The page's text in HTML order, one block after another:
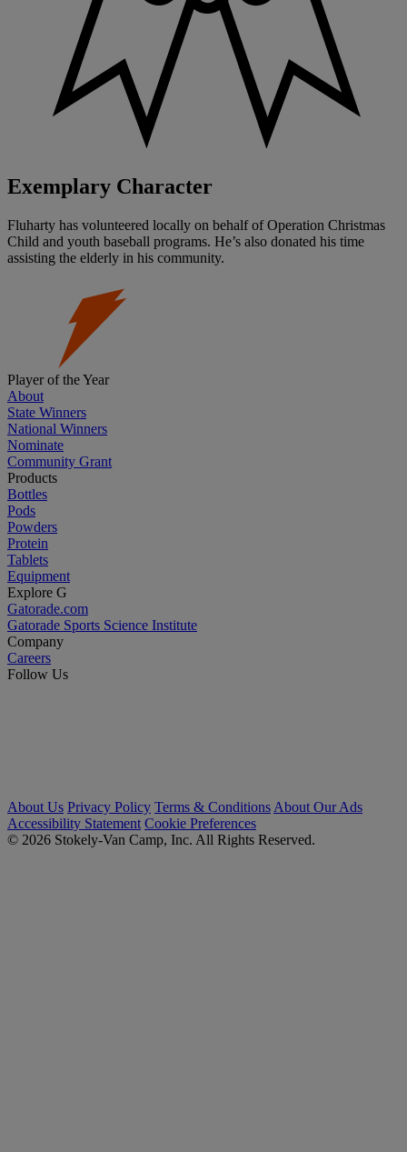
Exemplary Character
Fluharty has volunteered locally on behalf of Operation Christmas
Child and youth baseball programs. He’s also donated his time
assisting the elderly in his community.
Player of the Year
About
State Winners
National Winners
Nominate
Community Grant
Products
Bottles
Pods
Powders
Protein
Tablets
Equipment
Explore G
Gatorade.com
Gatorade Sports Science Institute
Company
Careers
Follow Us
About Us Privacy Policy Terms & Conditions About Our Ads
Accessibility Statement Cookie Preferences
© 2026 Stokely-Van Camp, Inc. All Rights Reserved.